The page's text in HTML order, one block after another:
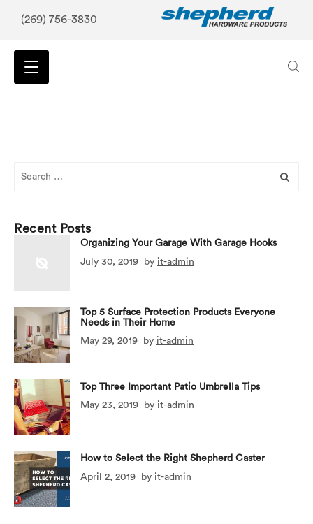
(269) 756-3830
Recent Posts
Organizing Your Garage With Garage Hooks
July 30, 2019
by it-admin
Top 5 Surface Protection Products Everyone
Needs in Their Home
May 29, 2019
by it-admin
Top Three Important Patio Umbrella Tips
May 23, 2019
by it-admin
How to Select the Right Shepherd Caster
April 2, 2019
by it-admin